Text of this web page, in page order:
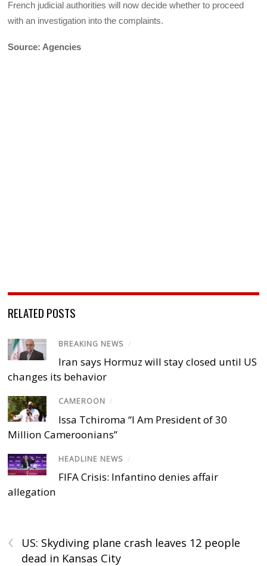
French judicial authorities will now decide whether to proceed
with an investigation into the complaints.
Source: Agencies
RELATED POSTS
BREAKING NEWS /
Iran says Hormuz will stay closed until US
changes its behavior
CAMEROON /
Issa Tchiroma “I Am President of 30
Million Cameroonians”
HEADLINE NEWS /
FIFA Crisis: Infantino denies affair
allegation
‹
US: Skydiving plane crash leaves 12 people
dead in Kansas City